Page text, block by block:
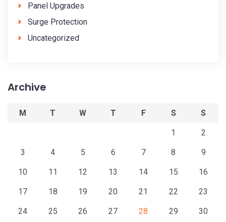
Panel Upgrades
Surge Protection
Uncategorized
Archive
M T W T F S S
1 2
3 4 5 6 7 8 9
10 11 12 13 14 15 16
17 18 19 20 21 22 23
24 25 26 27 28 29 30